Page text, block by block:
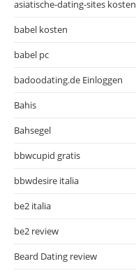
asiatische-dating-sites kosten
babel kosten
babel pc
badoodating.de Einloggen
Bahis
Bahsegel
bbwcupid gratis
bbwdesire italia
be2 italia
be2 review
Beard Dating review